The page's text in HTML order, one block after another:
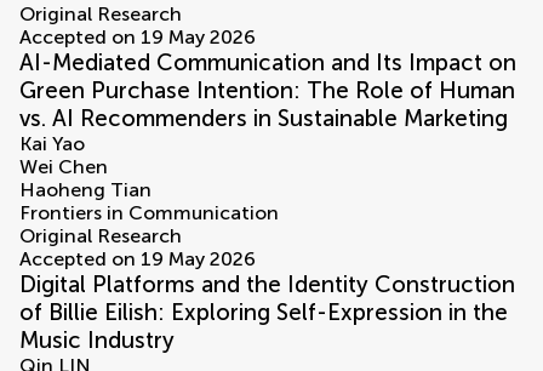
Original Research
Accepted on 19 May 2026
AI-Mediated Communication and Its Impact on
Green Purchase Intention: The Role of Human
vs. AI Recommenders in Sustainable Marketing
Kai Yao
Wei Chen
Haoheng Tian
Frontiers in Communication
Original Research
Accepted on 19 May 2026
Digital Platforms and the Identity Construction
of Billie Eilish: Exploring Self-Expression in the
Music Industry
Qin LIN